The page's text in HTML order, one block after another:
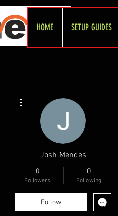
HOME SETUP GUIDES
Josh Mendes
0
Followers
0
Following
Follow